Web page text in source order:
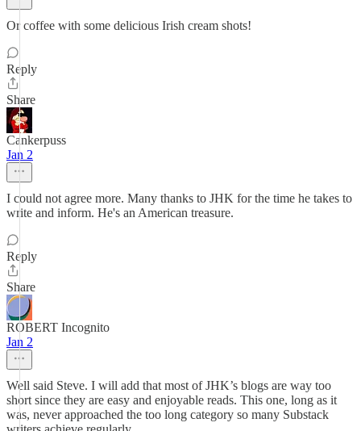
Or coffee with some delicious Irish cream shots!
Reply
Share
Cankerpuss
Jan 2
I could not agree more. Many thanks to JHK for the time he takes to
write and inform. He's an American treasure.
Reply
Share
ROBERT Incognito
Jan 2
Well said Steve. I will add that most of JHK’s blogs are way too
short since they are easy and enjoyable reads. This one, long as it
was, never approached the too long category so many Substack